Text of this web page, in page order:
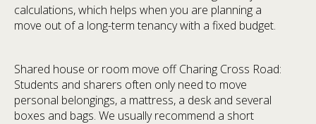
calculations, which helps when you are planning a
move out of a long-term tenancy with a fixed budget.
Shared house or room move off Charing Cross Road:
Students and sharers often only need to move
personal belongings, a mattress, a desk and several
boxes and bags. We usually recommend a short